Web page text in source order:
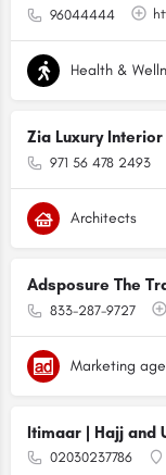
96044444
Health &
Zia Luxury
971 56 478 2493
Architects
Adsposure The
833-287-9727
Marketing
Itimaar | Hajj and
02030237786